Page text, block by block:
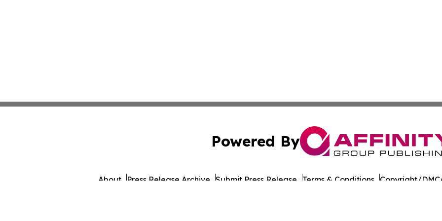
Powered By
About Press Release Archive Submit Press Release Terms & Conditions Copyright/